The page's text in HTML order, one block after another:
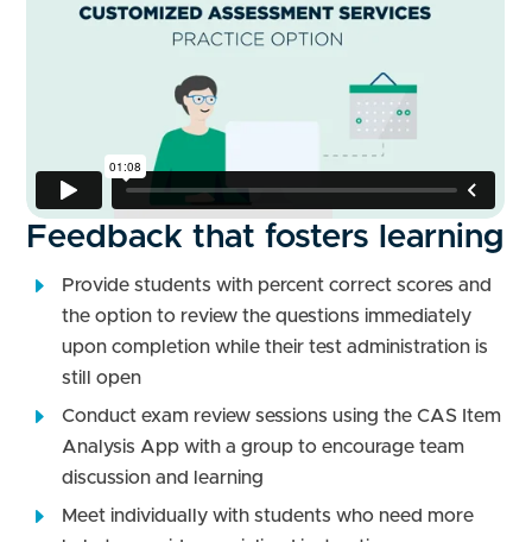
Feedback that fosters learning
Provide students with percent correct scores and
the option to review the questions immediately
upon completion while their test administration is
still open
Conduct exam review sessions using the CAS Item
Analysis App with a group to encourage team
discussion and learning
Meet individually with students who need more